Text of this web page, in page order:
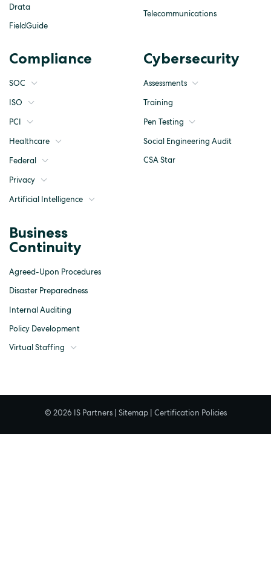
Drata
FieldGuide
Telecommunications
Compliance
SOC
ISO
PCI
Healthcare
Federal
Privacy
Artificial Intelligence
Cybersecurity
Assessments
Training
Pen Testing
Social Engineering Audit
CSA Star
Business
Continuity
Agreed-Upon Procedures
Disaster Preparedness
Internal Auditing
Policy Development
Virtual Staffing
© 2026 IS Partners | Sitemap| Certification Policies